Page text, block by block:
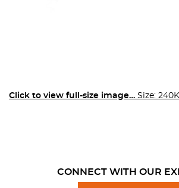
Click to view full-size image… Size:
CONNECT WITH OUR